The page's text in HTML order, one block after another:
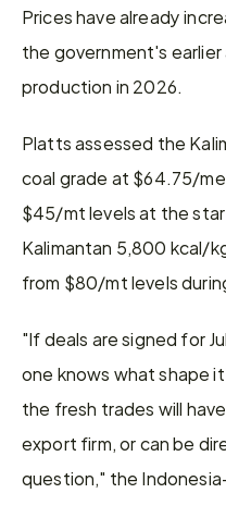
Prices have already
the government's
production in 2026.
Platts assessed the
coal grade at $64.75/
$45/mt levels at the
Kalimantan 5,800 kcal/
from $80/mt levels
"If deals are signed for
one knows what shape
the fresh trades will
export firm, or can be
question," the